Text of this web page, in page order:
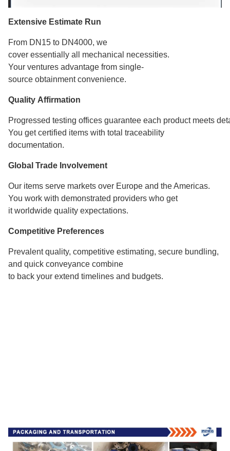
Extensive Estimate Run
From DN15 to DN4000, we
cover essentially all mechanical necessities.
Your ventures advantage from single-
source obtainment convenience.
Quality Affirmation
Progressed testing offices guarantee each product meets
You get certified items with total traceability
documentation.
Global Trade Involvement
Our items serve markets over Europe and the Americas.
You work with demonstrated providers who get
it worldwide quality expectations.
Competitive Preferences
Prevalent quality, competitive estimating, secure bundling,
and quick conveyance combine
to back your extend timelines and budgets.